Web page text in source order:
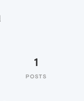
1
POSTS